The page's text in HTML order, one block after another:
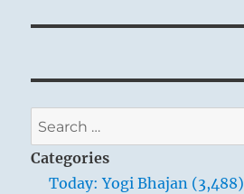
Search
for:
Categories
Today: Yogi Bhajan (3,488)